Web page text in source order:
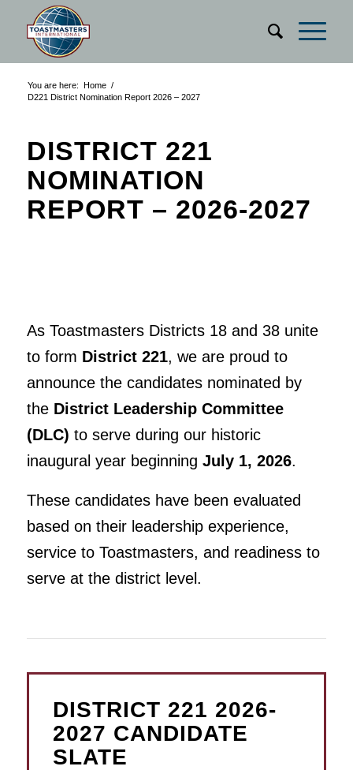
You are here: Home /
D221 District Nomination Report 2026 – 2027
DISTRICT 221
NOMINATION
REPORT – 2026-2027
As Toastmasters Districts 18 and 38 unite
to form District 221, we are proud to
announce the candidates nominated by
the District Leadership Committee
(DLC) to serve during our historic
inaugural year beginning July 1, 2026.
These candidates have been evaluated
based on their leadership experience,
service to Toastmasters, and readiness to
serve at the district level.
DISTRICT 221 2026-
2027 CANDIDATE
SLATE